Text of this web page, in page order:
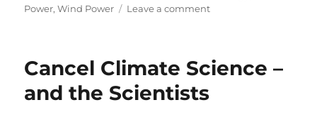
on
Power,Wind Power Leave a commenton
Cancel Climate Science –
and the Scientists